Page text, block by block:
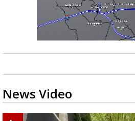
News Video